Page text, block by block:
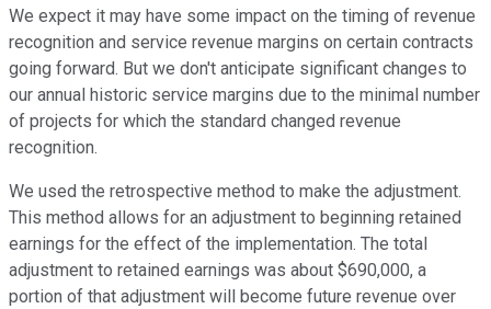
We expect it may have some impact on the timing of revenue
recognition and service revenue margins on certain contracts
going forward. But we don't anticipate significant changes to
our annual historic service margins due to the minimal number
of projects for which the standard changed revenue
recognition.
We used the retrospective method to make the adjustment.
This method allows for an adjustment to beginning retained
earnings for the effect of the implementation. The total
adjustment to retained earnings was about $690,000, a
portion of that adjustment will become future revenue over